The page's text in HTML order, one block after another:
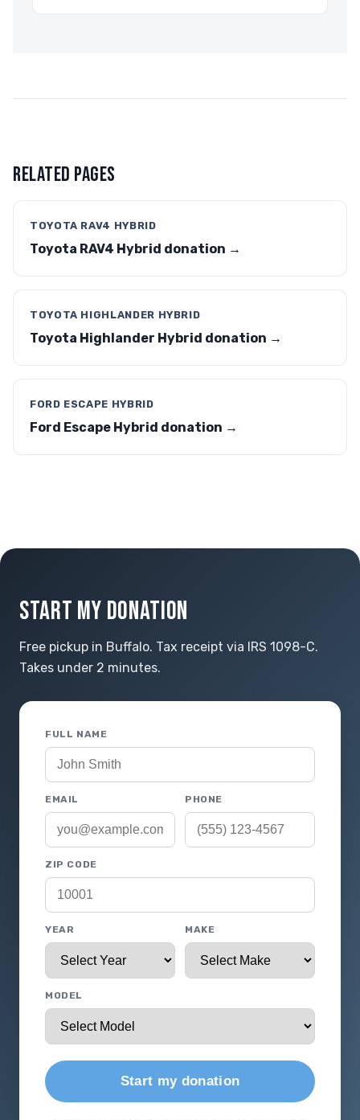
RELATED PAGES
TOYOTA RAV4 HYBRID
Toyota RAV4 Hybrid donation →
TOYOTA HIGHLANDER HYBRID
Toyota Highlander Hybrid donation →
FORD ESCAPE HYBRID
Ford Escape Hybrid donation →
START MY DONATION
Free pickup in Buffalo. Tax receipt via IRS 1098-C.
Takes under 2 minutes.
FULL NAME
EMAIL PHONE
ZIP CODE
YEAR MAKE
MODEL
Start my donation